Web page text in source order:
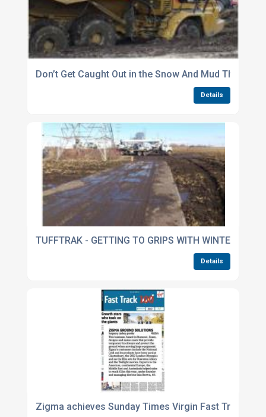
Don’t Get Caught Out in the Snow And Mud This
Details
TUFFTRAK - GETTING TO GRIPS WITH WINTER
Details
Zigma achieves Sunday Times Virgin Fast Track